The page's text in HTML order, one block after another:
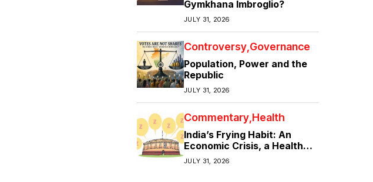
Gymkhana Imbroglio?
JULY 31, 2026
Controversy Governance
Population, Power and the
Republic
JULY 31, 2026
Commentary Health
India’s Frying Habit: An
Economic Crisis, a Health
Crisis
JULY 31, 2026